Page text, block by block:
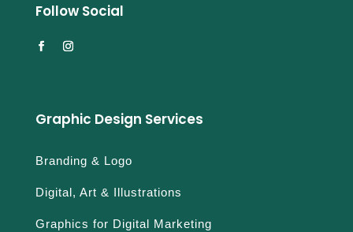
Follow Social
Graphic Design Services
Branding & Logo
Digital, Art & Illustrations
Graphics for Digital Marketing